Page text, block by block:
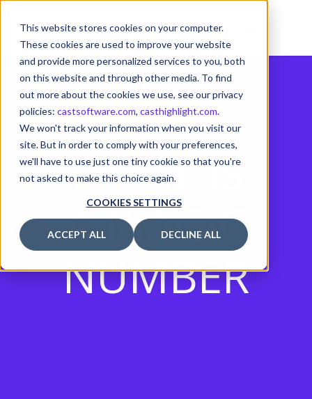
This website stores cookies on your computer.
These cookies are used to improve your website
and provide more personalized services to you, both
on this website and through other media. To find
out more about the cookies we use, see our privacy
policies: castsoftware.com, casthighlight.com.
We won't track your information when you visit our
site. But in order to comply with your preferences,
we'll have to use just one tiny cookie so that you're
not asked to make this choice again.
COOKIES SETTINGS
ACCEPT ALL DECLINE ALL
WHAT IS
A MAGIC
NUMBER